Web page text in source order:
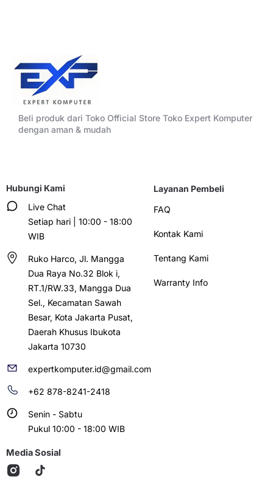
Beli produk dari Toko Official Store Toko Expert Komputer
dengan aman & mudah
Hubungi Kami
Live Chat
Setiap hari | 10:00 - 18:00
WIB
Ruko Harco, Jl. Mangga
Dua Raya No.32 Blok i,
RT.1/RW.33, Mangga Dua
Sel., Kecamatan Sawah
Besar, Kota Jakarta Pusat,
Daerah Khusus Ibukota
Jakarta 10730
expertkomputer.id@gmail.com
+62 878-8241-2418
Senin - Sabtu
Pukul 10:00 - 18:00 WIB
Layanan Pembeli
FAQ
Kontak Kami
Tentang Kami
Warranty Info
Media Sosial